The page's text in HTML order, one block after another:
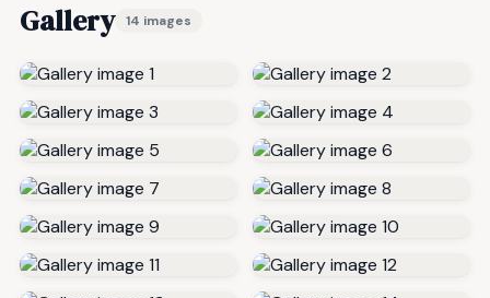
Gallery 14 images